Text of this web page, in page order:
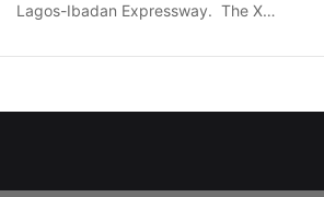
Lagos-Ibadan Expressway. ‎ The X…